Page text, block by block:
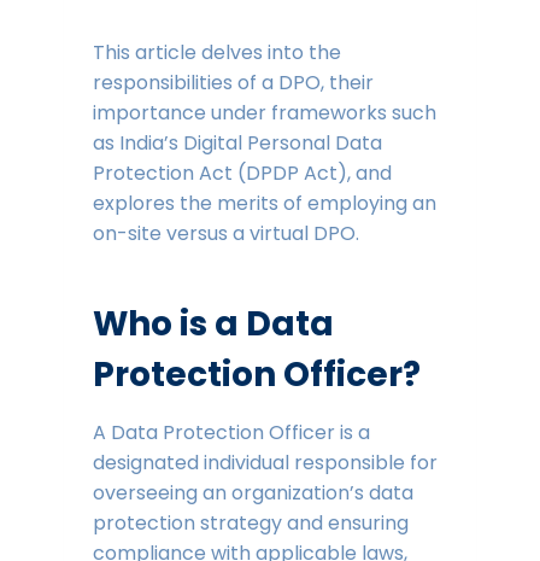
This article delves into the
responsibilities of a DPO, their
importance under frameworks such
as India’s Digital Personal Data
Protection Act (DPDP Act), and
explores the merits of employing an
on-site versus a virtual DPO.
Who is a Data
Protection Officer?
A Data Protection Officer is a
designated individual responsible for
overseeing an organization’s data
protection strategy and ensuring
compliance with applicable laws,